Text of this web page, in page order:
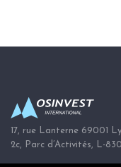
17, rue Lanterne 69001
2c, Parc d’Activités, L-